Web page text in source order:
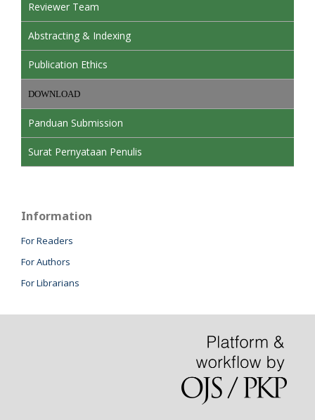
Reviewer Team
Abstracting & Indexing
Publication Ethics
DOWNLOAD
Panduan Submission
Surat Pernyataan Penulis
Information
For Readers
For Authors
For Librarians